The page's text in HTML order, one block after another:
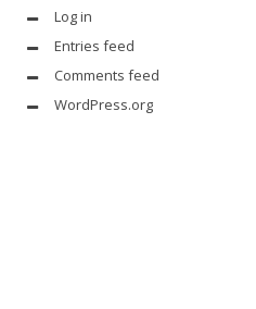
Log in
Entries feed
Comments feed
WordPress.org